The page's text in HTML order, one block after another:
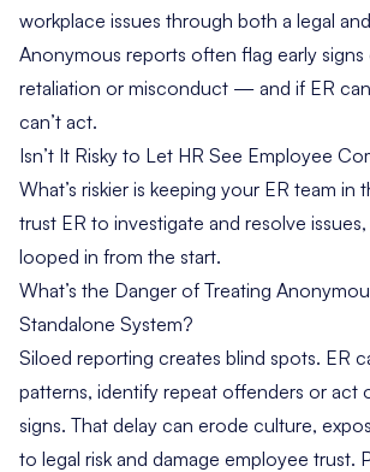
workplace issues through both a legal
Anonymous reports often flag early signs
retaliation or misconduct — and if ER
can’t act.
Isn’t It Risky to Let HR See Employee
What’s riskier is keeping your ER team in
trust ER to investigate and resolve
looped in from the start.
What’s the Danger of Treating
Standalone System?
Siloed reporting creates blind spots. ER
patterns, identify repeat offenders or act
signs. That delay can erode culture,
to legal risk and damage employee trust.